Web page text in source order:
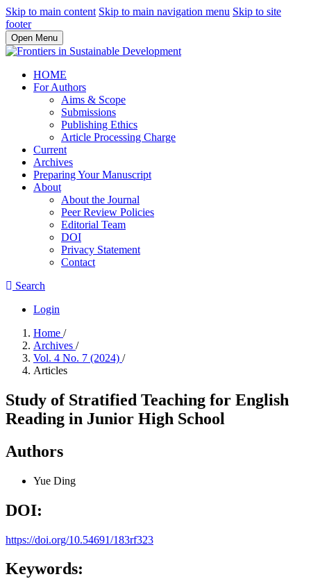
Skip to main content Skip to main navigation menu Skip to site
footer
Open Menu
HOME
For Authors
Aims & Scope
Submissions
Publishing Ethics
Article Processing Charge
Current
Archives
Preparing Your Manuscript
About
About the Journal
Peer Review Policies
Editorial Team
DOI
Privacy Statement
Contact
Search
Login
Home /
Archives /
Vol. 4 No. 7 (2024) /
Articles
Study of Stratified Teaching for English
Reading in Junior High School
Authors
Yue Ding
DOI:
https://doi.org/10.54691/183rf323
Keywords: